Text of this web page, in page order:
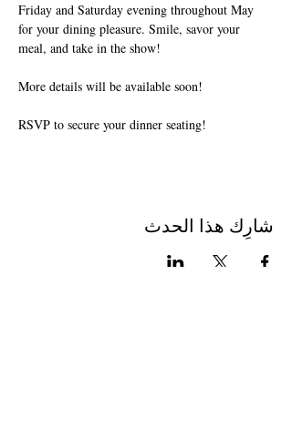
Friday and Saturday evening throughout May
for your dining pleasure. Smile, savor your
meal, and take in the show!
More details will be available soon!
RSVP to secure your dinner seating!
شارِك هذا الحدث